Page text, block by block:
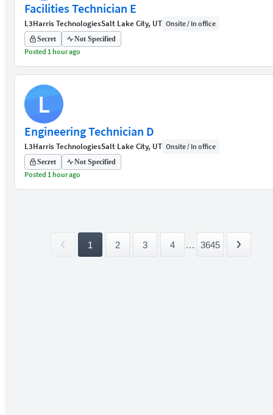
Facilities Technician E
L3Harris TechnologiesSalt Lake City, UT Onsite / In office
Secret Not Specified
Posted 1 hour ago
L
Engineering Technician D
L3Harris TechnologiesSalt Lake City, UT Onsite / In office
Secret Not Specified
Posted 1 hour ago
1 2 3 4 ... 3645